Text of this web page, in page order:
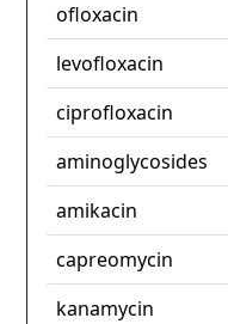
ofloxacin
levofloxacin
ciprofloxacin
aminoglycosides
amikacin
capreomycin
kanamycin